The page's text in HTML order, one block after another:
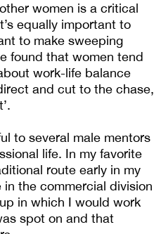
women is a critical
equally important to
to make sweeping
found that women tend
work-life balance
and cut to the chase,
to several male mentors
life. In my favorite
route early in my
the commercial division
in which I would work
spot on and that